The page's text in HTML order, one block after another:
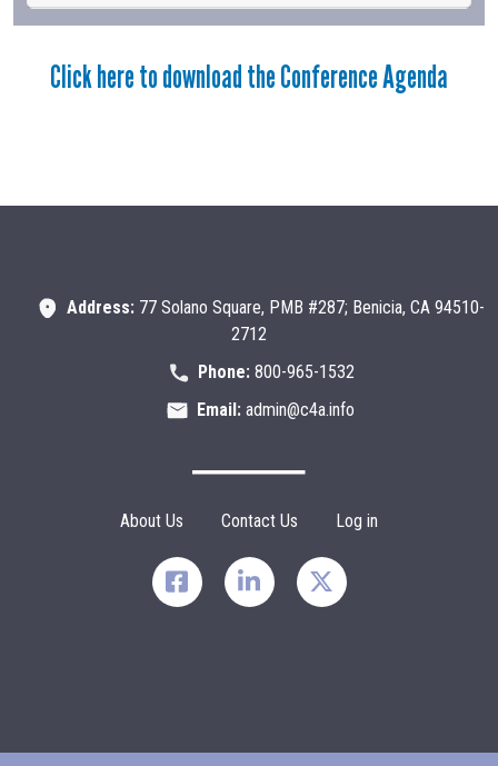
Click here to download the Conference Agenda
Address: 77 Solano Square, PMB #287; Benicia, CA 94510-
2712
Phone:800-965-1532
Email: admin@c4a.info
Footer Menu
About Us Contact Us Log in